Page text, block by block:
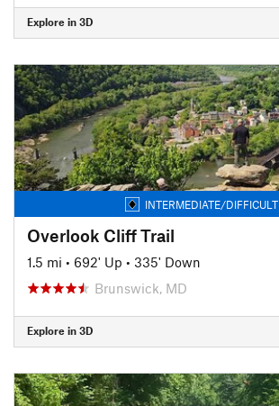
Explore in 3D
INTERMEDIATE/DIFFICULT
Overlook Cliff Trail
1.5 mi • 692' Up • 335' Down
Brunswick, MD
Explore in 3D